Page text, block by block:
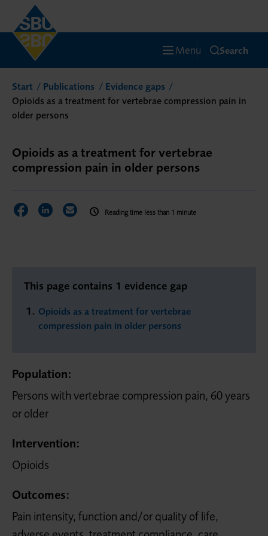
Menu Search
Start Publications
Evidence gaps
Opioids as a treatment for vertebrae compression pain in
older persons
Opioids as a treatment for vertebrae
compression pain in older persons
Share on Facebook
Share on LinkedIn
Share via Email
Reading time less than 1 minute
This page contains 1 evidence gap
Opioids as a treatment for vertebrae
compression pain in older persons
Population:
Persons with vertebrae compression pain, 60 years
or older
Intervention:
Opioids
Outcomes:
Pain intensity, function and/or quality of life,